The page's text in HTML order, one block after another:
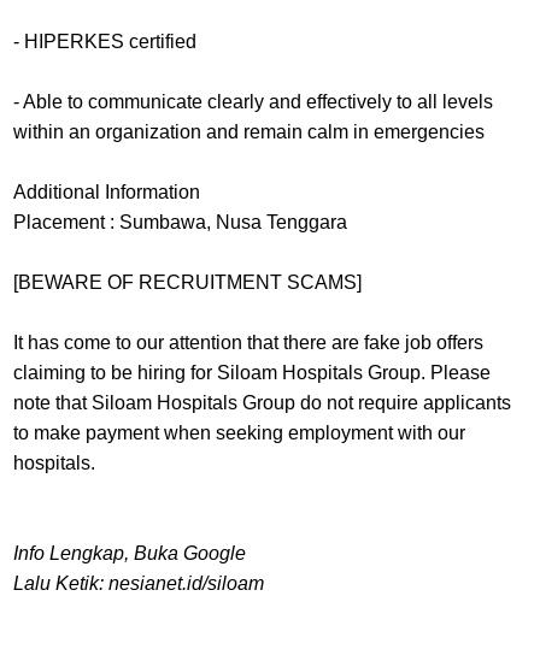
- HIPERKES certified
- Able to communicate clearly and effectively to all levels
within an organization and remain calm in emergencies
Additional Information
Placement : Sumbawa, Nusa Tenggara
[BEWARE OF RECRUITMENT SCAMS]
It has come to our attention that there are fake job offers
claiming to be hiring for Siloam Hospitals Group. Please
note that Siloam Hospitals Group do not require applicants
to make payment when seeking employment with our
hospitals.
Info Lengkap, Buka Google
Lalu Ketik: nesianet.id/siloam